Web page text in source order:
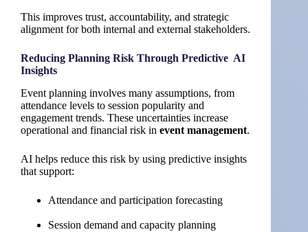
This improves trust, accountability, and strategic
alignment for both internal and external stakeholders.
Reducing Planning Risk Through Predictive AI
Insights
Event planning involves many assumptions, from
attendance levels to session popularity and
engagement trends. These uncertainties increase
operational and financial risk in event management.
AI helps reduce this risk by using predictive insights
that support:
Attendance and participation forecasting
Session demand and capacity planning